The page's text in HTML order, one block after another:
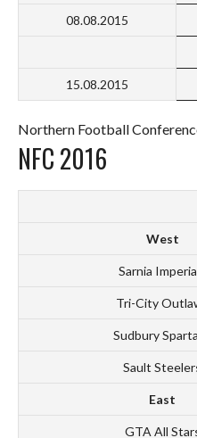
08.08.2015
15.08.2015
Northern Football
NFC 2016
West
Sarnia
Tri-City
Sudbury
Sault
East
GTA All